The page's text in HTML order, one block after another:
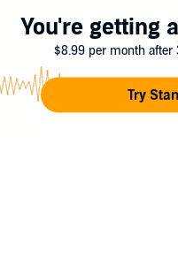
You're getting
$8.99 per month after
Try